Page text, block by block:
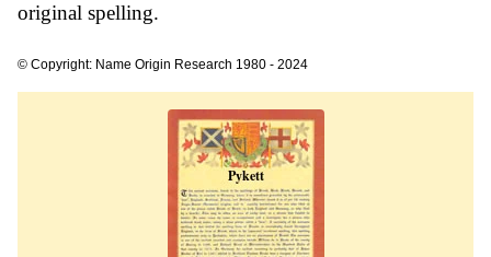
original spelling.
© Copyright: Name Origin Research 1980 - 2024